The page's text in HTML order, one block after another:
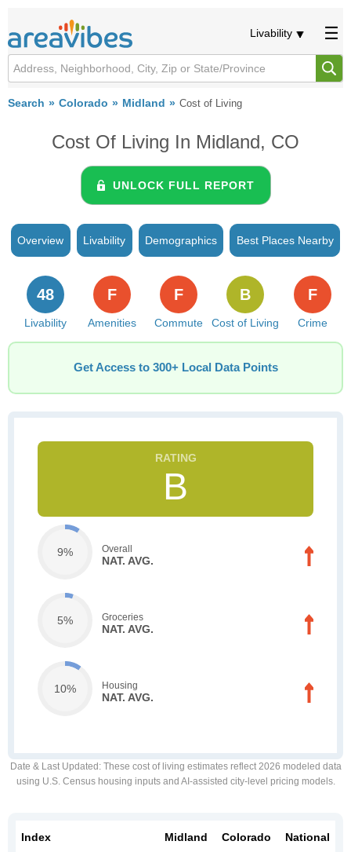
Livability
Search Colorado Midland Cost of Living
Cost Of Living In Midland, CO
UNLOCK FULL REPORT
Overview Livability Demographics Best Places Nearby
Livability
48
Amenities
F
Commute
F
Cost of Living
B
Crime
F
Get Access to 300+ Local Data Points
B
9% Overall
NAT. AVG.
5% Groceries
NAT. AVG.
10% Housing
NAT. AVG.
Date & Last Updated : These cost of living estimates reflect 2026 modeled data
using U.S. Census housing inputs and AI-assisted city-level pricing models.
Index Midland Colorado National